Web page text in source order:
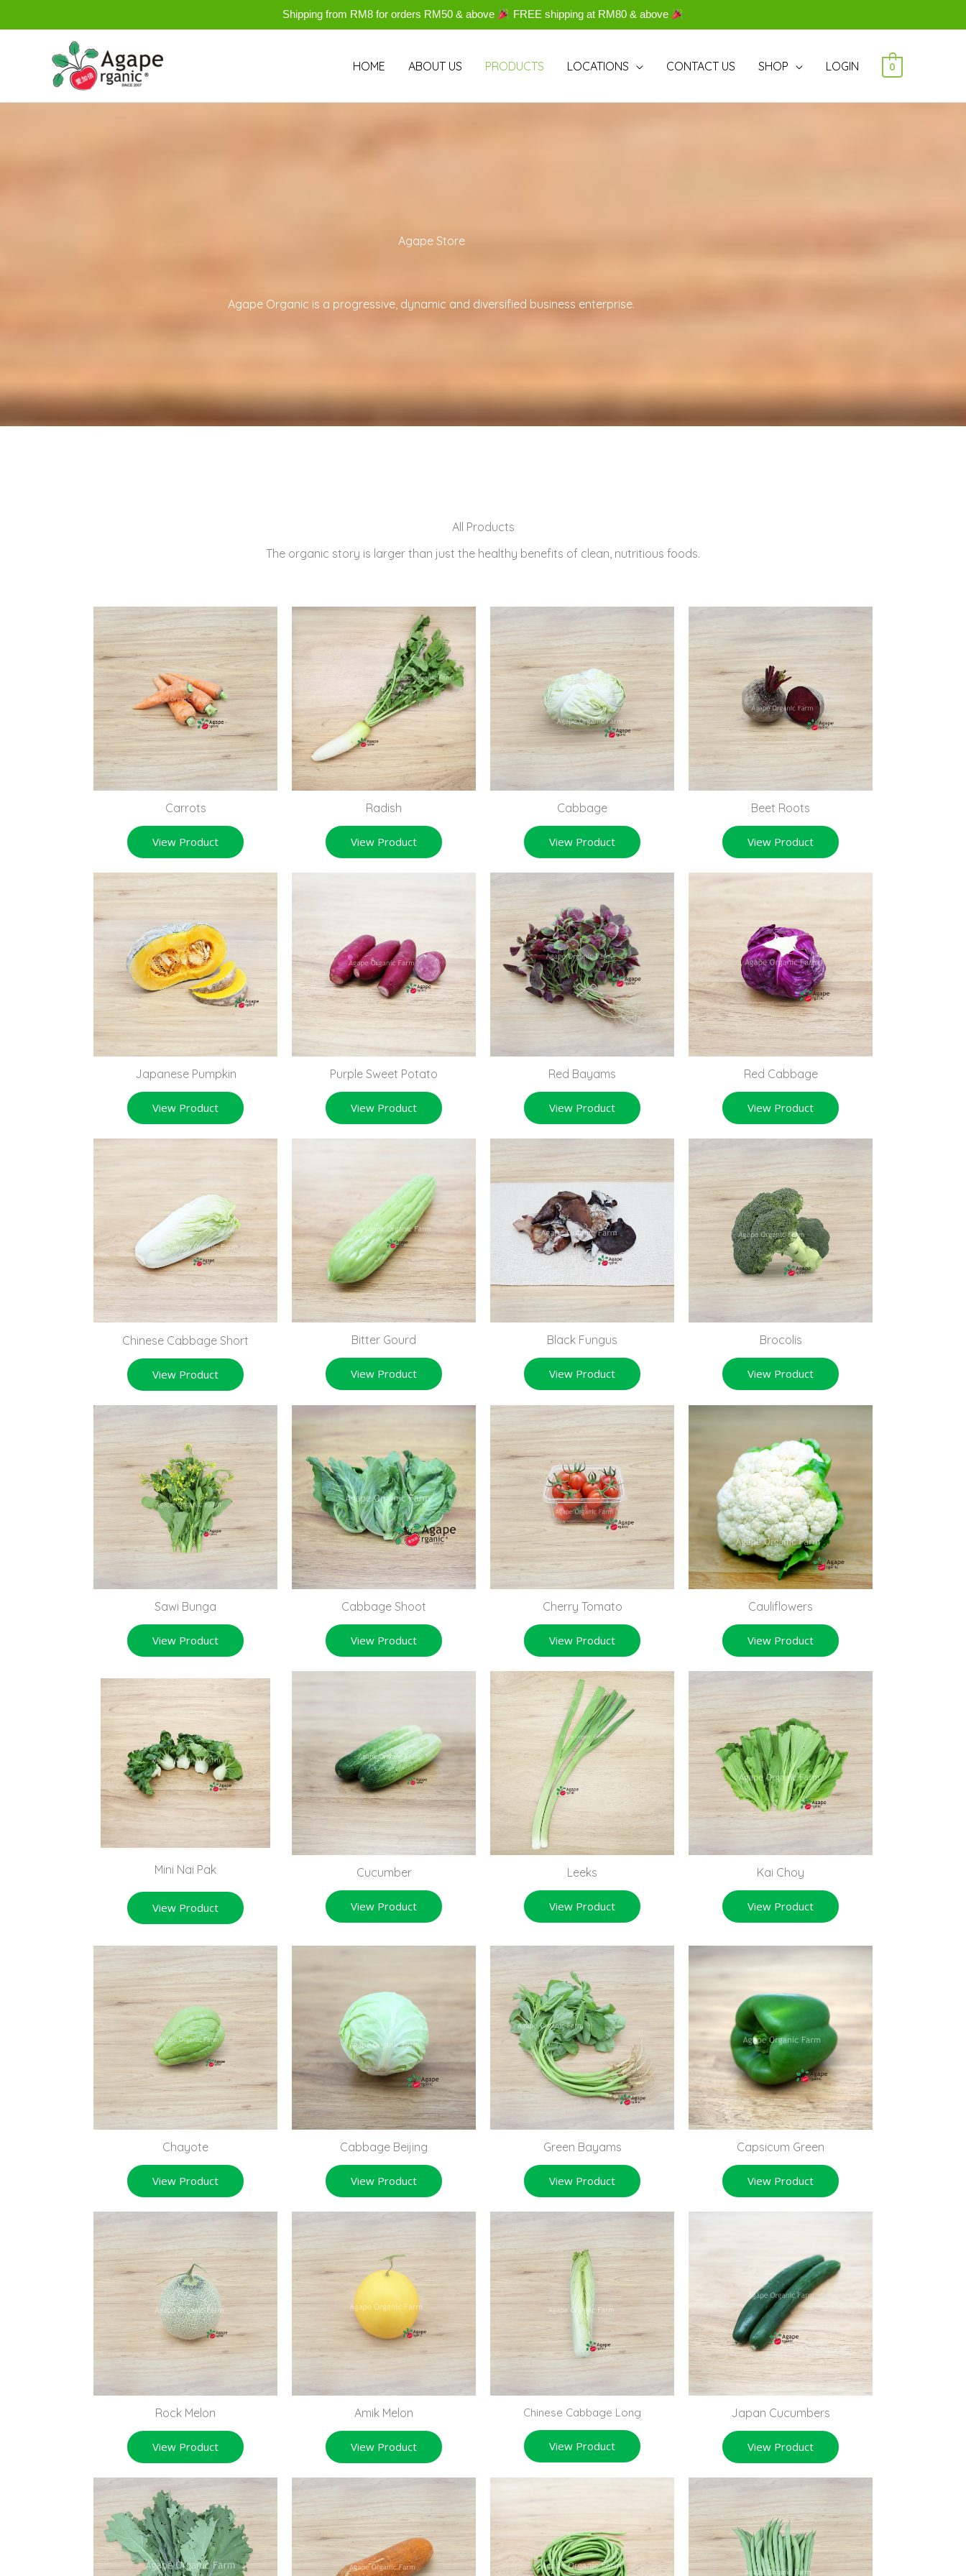
Shipping from RM8 for orders RM50 & above FREE shipping at RM80 & above
to
HOME
ABOUT US PRODUCTS LOCATIONS CONTACT US SHOP LOGIN 0
Agape Store
Agape Organic is a progressive, dynamic and diversified business enterprise.
All Products
The organic story is larger than just the healthy benefits of clean, nutritious foods.
Carrots
View Product
Radish
View Product
Cabbage
View Product
Beet Roots
View Product
Japanese Pumpkin
View Product
Purple Sweet Potato
View Product
Red Bayams
View Product
Red Cabbage
View Product
Chinese Cabbage Short
View Product
Bitter Gourd
View Product
Black Fungus
View Product
Brocolis
View Product
Sawi Bunga
View Product
Cabbage Shoot
View Product
Cherry Tomato
View Product
Cauliflowers
View Product
Mini Nai Pak
View Product
Cucumber
View Product
Leeks
View Product
Kai Choy
View Product
Chayote
View Product
Cabbage Beijing
View Product
Green Bayams
View Product
Capsicum Green
View Product
Rock Melon
View Product
Amik Melon
View Product
Chinese Cabbage Long
View Product
Japan Cucumbers
View Product